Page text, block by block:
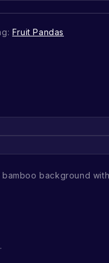
Fruit Pandas
background